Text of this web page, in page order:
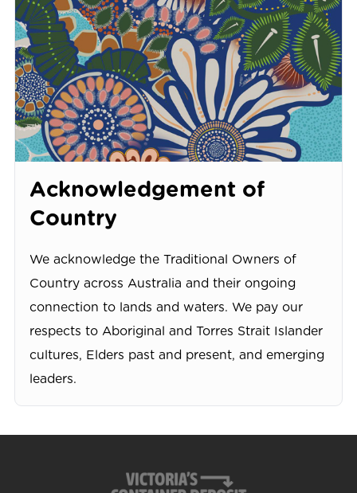
Acknowledgement of
Country
We acknowledge the Traditional Owners of
Country across Australia and their ongoing
connection to lands and waters. We pay our
respects to Aboriginal and Torres Strait Islander
cultures, Elders past and present, and emerging
leaders.